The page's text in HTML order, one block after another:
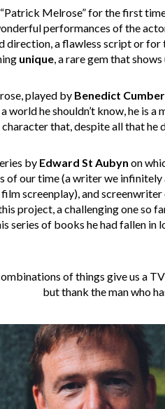
Melrose” for the first
performances of the
direction, a flawless script or for
unique, a rare gem that
played by Benedict
world he shouldn’t know, he is
that, despite all that he
by Edward St Aubyn on
of our time (a writer we infinitely
screenplay), and
project, a challenging one so
series of books he had fallen in
of things give us a
but thank the man who